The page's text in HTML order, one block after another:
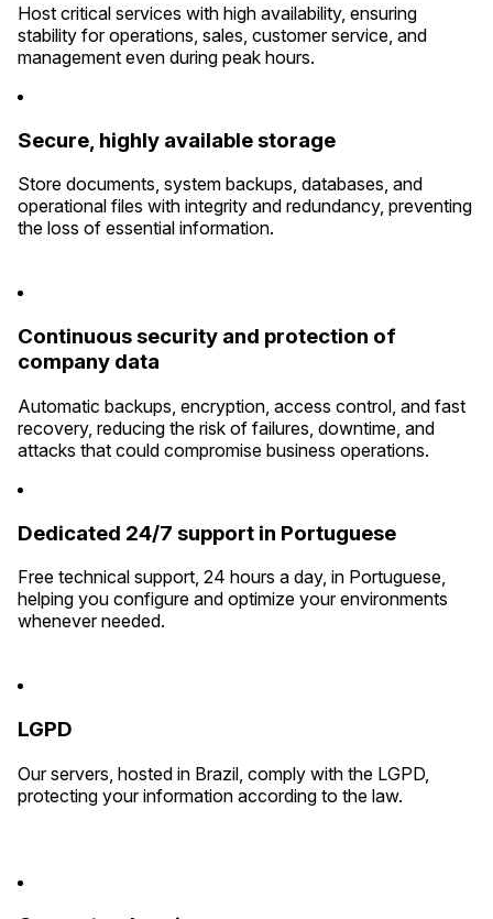
Host critical services with high availability, ensuring
stability for operations, sales, customer service, and
management even during peak hours.
Secure, highly available storage
Store documents, system backups, databases, and
operational files with integrity and redundancy, preventing
the loss of essential information.
Continuous security and protection of
company data
Automatic backups, encryption, access control, and fast
recovery, reducing the risk of failures, downtime, and
attacks that could compromise business operations.
Dedicated 24/7 support in Portuguese
Free technical support, 24 hours a day, in Portuguese,
helping you configure and optimize your environments
whenever needed.
LGPD
Our servers, hosted in Brazil, comply with the LGPD,
protecting your information according to the law.